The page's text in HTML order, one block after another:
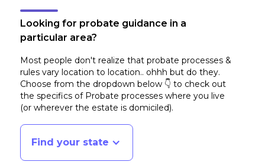
Looking for probate guidance in a
particular area?
Most people don't realize that probate processes &
rules vary location to location.. ohhh but do they.
Choose from the dropdown below 👇 to check out
the specifics of Probate processes where you live
(or wherever the estate is domiciled).
Find your state